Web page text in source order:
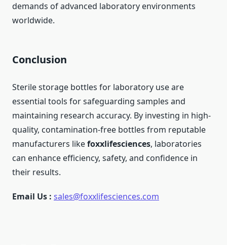
demands of advanced laboratory environments
worldwide.
Conclusion
Sterile storage bottles for laboratory use are
essential tools for safeguarding samples and
maintaining research accuracy. By investing in high-
quality, contamination-free bottles from reputable
manufacturers likefoxxlifesciences, laboratories
can enhance efficiency, safety, and confidence in
their results.
Email Us : sales@foxxlifesciences.com